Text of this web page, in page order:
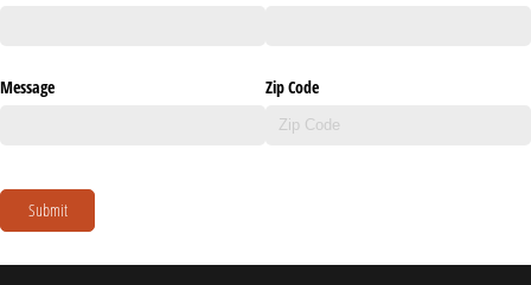
Message Zip Code
Submit